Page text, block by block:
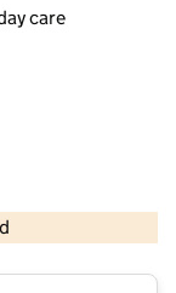
care
and database rights 2026